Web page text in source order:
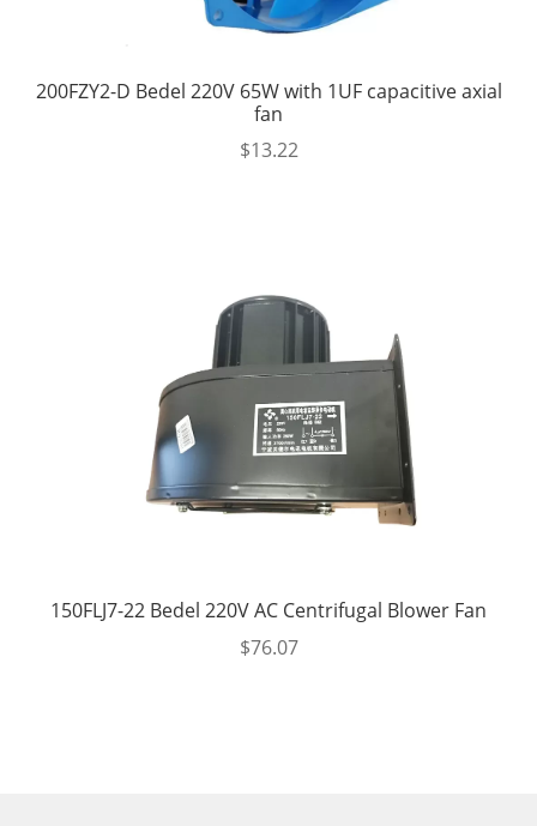
200FZY2-D Bedel 220V 65W with 1UF capacitive axial
fan
$13.22
150FLJ7-22 Bedel 220V AC Centrifugal Blower Fan
$76.07